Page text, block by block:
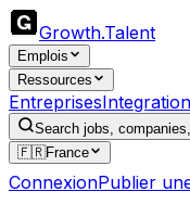
Growth.Talent
Emplois
Ressources
Entreprises
Search jobs,
🇫🇷France
ConnexionPublier